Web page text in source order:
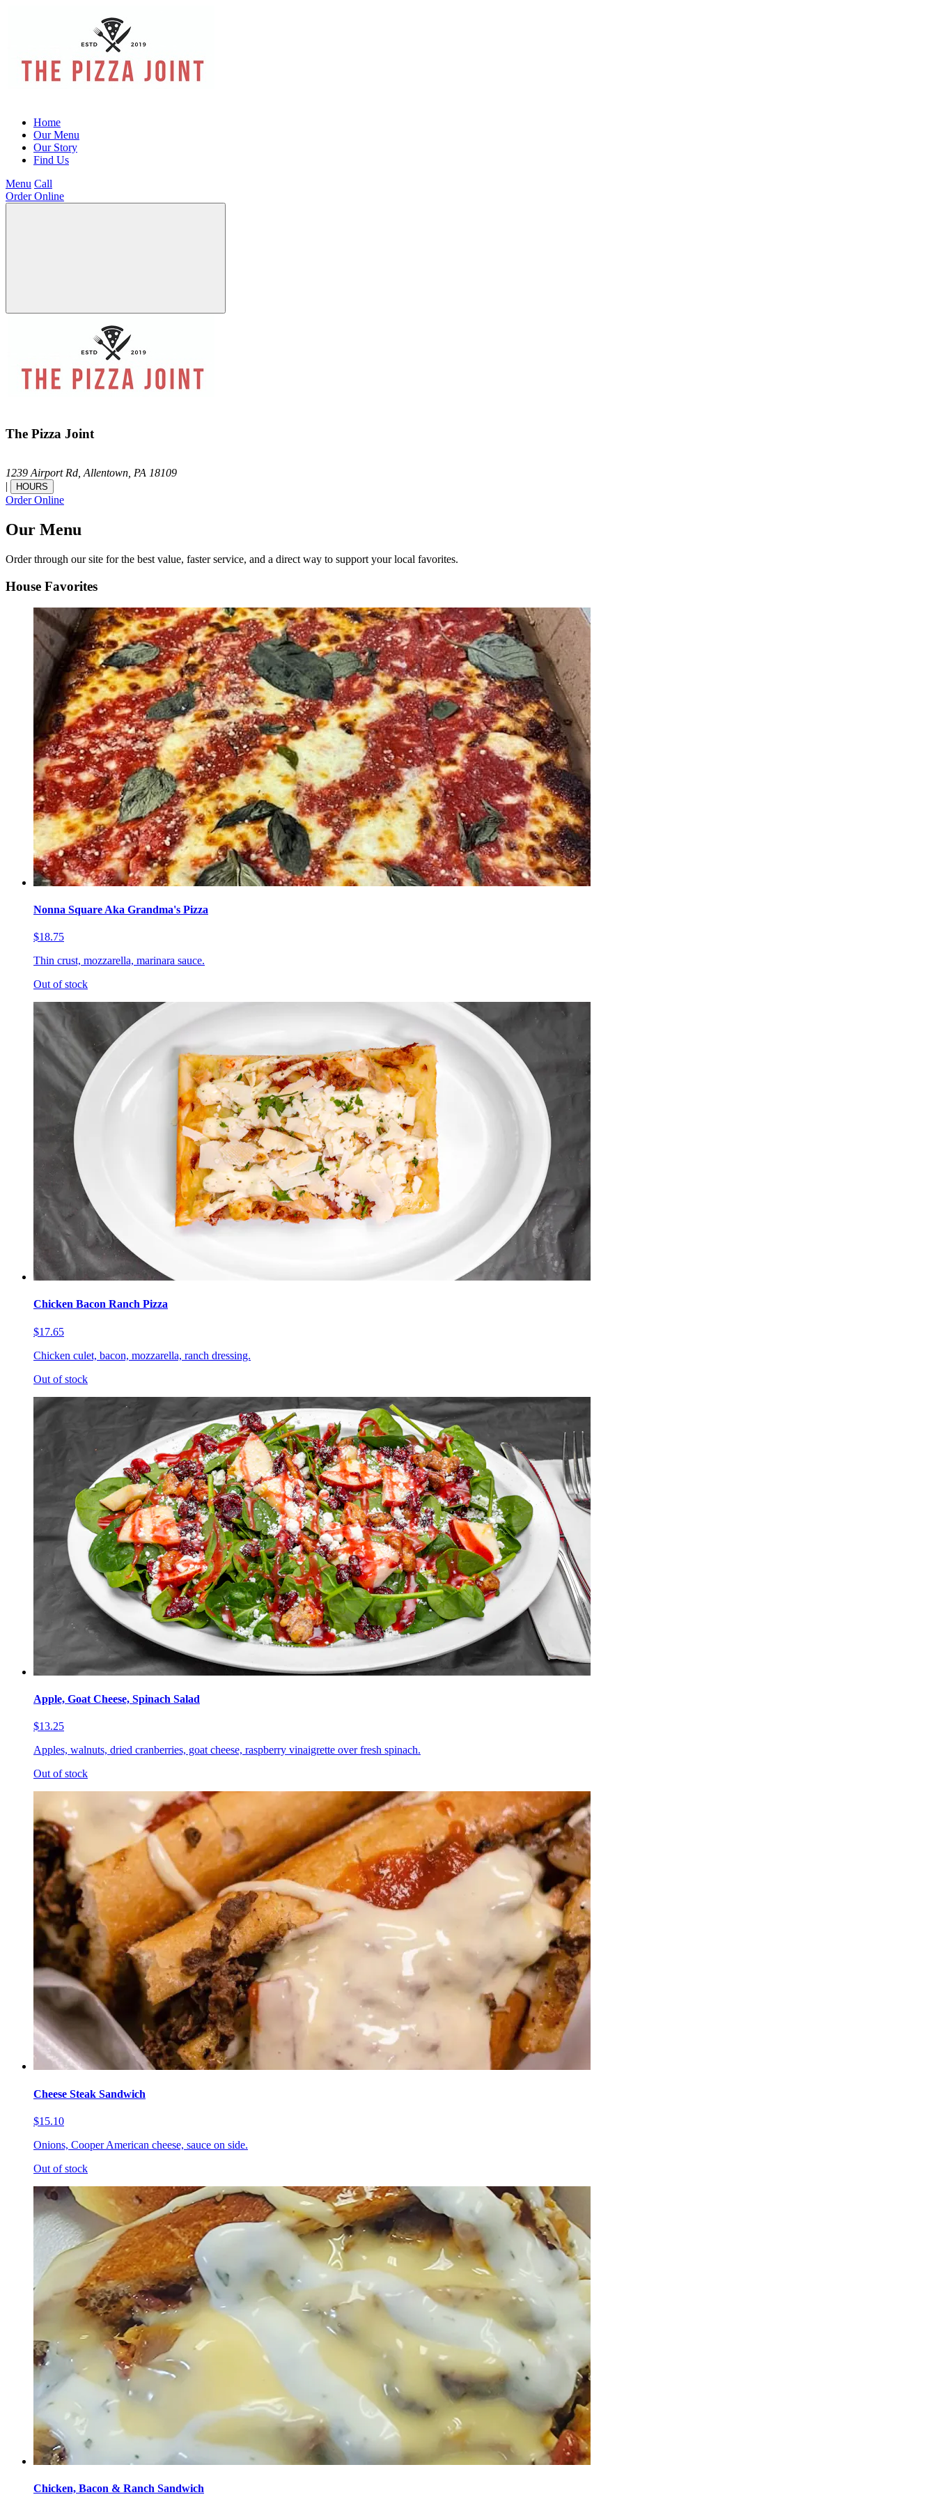
Home
Our Menu
Our Story
Find Us
Menu Call
Order Online
The Pizza Joint
1239 Airport Rd,Allentown, PA 18109
|
HOURS
Order Online
Our Menu
Order through our site for the best value, faster service, and a direct way to support your local favorites.
House Favorites
Nonna Square Aka Grandma's Pizza
$18.75
Thin crust, mozzarella, marinara sauce.
Out of stock
Chicken Bacon Ranch Pizza
$17.65
Chicken culet, bacon, mozzarella, ranch dressing.
Out of stock
Apple, Goat Cheese, Spinach Salad
$13.25
Apples, walnuts, dried cranberries, goat cheese, raspberry vinaigrette over fresh spinach.
Out of stock
Cheese Steak Sandwich
$15.10
Onions, Cooper American cheese, sauce on side.
Out of stock
Chicken, Bacon & Ranch Sandwich